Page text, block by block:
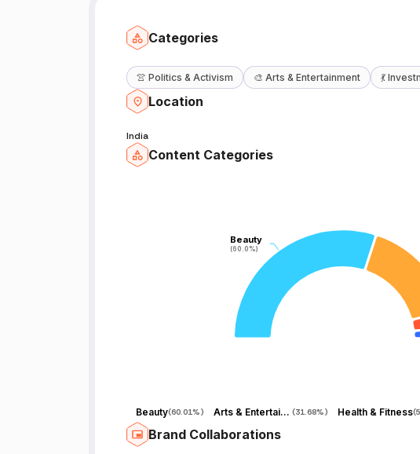
Categories
👚 Politics & Activism 🎨 Arts & Entertainment 💃
Location
India
Content Categories
Beauty
(60.0%)
Beauty
(60.0%)
Beauty(60.01%) Arts & Entertainment (31.68%) Health & Fitness(
Brand Collaborations